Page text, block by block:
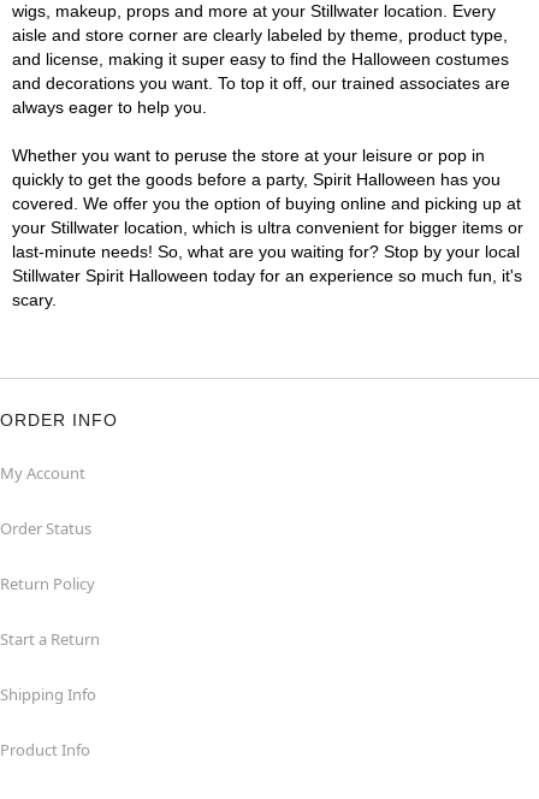
wigs, makeup, props and more at your Stillwater location. Every
aisle and store corner are clearly labeled by theme, product type,
and license, making it super easy to find the Halloween costumes
and decorations you want. To top it off, our trained associates are
always eager to help you.
Whether you want to peruse the store at your leisure or pop in
quickly to get the goods before a party, Spirit Halloween has you
covered. We offer you the option of buying online and picking up at
your Stillwater location, which is ultra convenient for bigger items or
last-minute needs! So, what are you waiting for? Stop by your local
Stillwater Spirit Halloween today for an experience so much fun, it's
scary.
ORDER INFO
My Account
Order Status
Return Policy
Start a Return
Shipping Info
Product Info